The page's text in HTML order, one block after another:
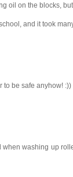
oil on the blocks,
and it took
to be safe anyhow! :))
washing up